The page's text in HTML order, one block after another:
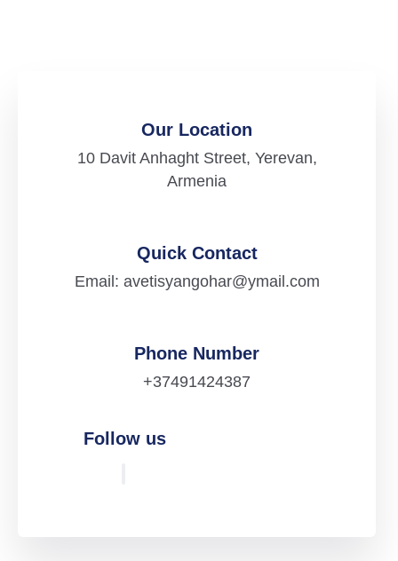
Our Location
10 Davit Anhaght Street, Yerevan,
Armenia
Quick Contact
Email: avetisyangohar@ymail.com
Phone Number
+37491424387
Follow us